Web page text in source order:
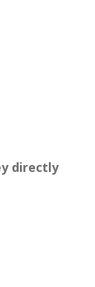
directly